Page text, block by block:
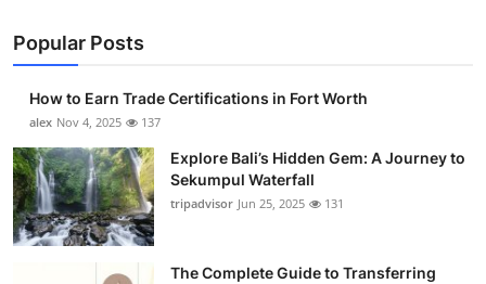
Popular Posts
How to Earn Trade Certifications in Fort Worth
alex Nov 4, 2025 137
Explore Bali’s Hidden Gem: A Journey to
Sekumpul Waterfall
tripadvisor Jun 25, 2025 131
The Complete Guide to Transferring